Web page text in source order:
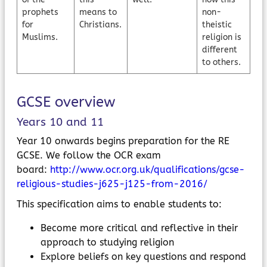
prophets
for
Muslims.
means to
Christians.
non-
theistic
religion is
different
to others.
GCSE overview
Years 10 and 11
Year 10 onwards begins preparation for the RE
GCSE. We follow the OCR exam
board: http://www.ocr.org.uk/qualifications/gcse-
religious-studies-j625-j125-from-2016/
This specification aims to enable students to:
Become more critical and reflective in their
approach to studying religion
Explore beliefs on key questions and respond